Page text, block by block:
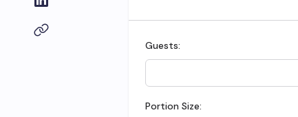
Guests:
Portion Size: